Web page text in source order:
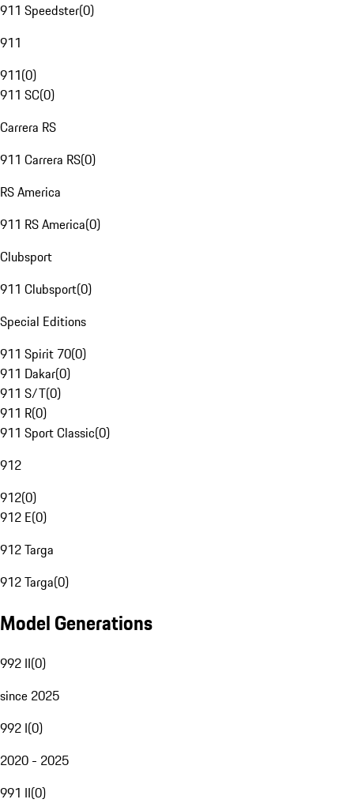
911 Speedster(0)
911
911(0)
911 SC(0)
Carrera RS
911 Carrera RS(0)
RS America
911 RS America(0)
Clubsport
911 Clubsport(0)
Special Editions
911 Spirit 70(0)
911 Dakar(0)
911 S/T(0)
911 R(0)
911 Sport Classic(0)
912
912(0)
912 E(0)
912 Targa
912 Targa(0)
Model Generations
992 II(0)
since 2025
992 I(0)
2020 - 2025
991 II(0)